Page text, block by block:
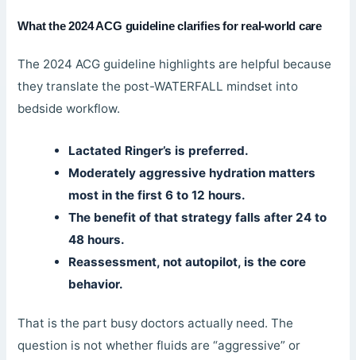
What the 2024 ACG guideline clarifies for real-world care
The 2024 ACG guideline highlights are helpful because
they translate the post-WATERFALL mindset into
bedside workflow.
Lactated Ringer’s is preferred.
Moderately aggressive hydration matters
most in the first 6 to 12 hours.
The benefit of that strategy falls after 24 to
48 hours.
Reassessment, not autopilot, is the core
behavior.
That is the part busy doctors actually need. The
question is not whether fluids are “aggressive” or